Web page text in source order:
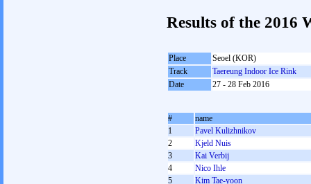
Results of the 2016
Place
Seoel (KOR)
Track
Taereung Indoor Ice Rink
Date
27 - 28 Feb 2016
#
name
1
Pavel Kulizhnikov
2
Kjeld Nuis
3
Kai Verbij
4
Nico Ihle
5
Kim Tae-yoon